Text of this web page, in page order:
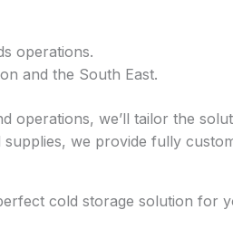
operations.
and the South East.
operations, we’ll tailor the
we provide fully
cold storage solution for